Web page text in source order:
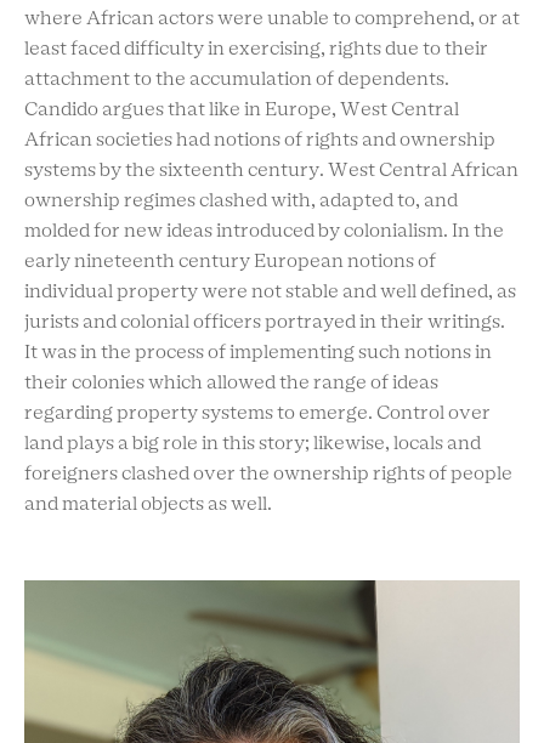
where African actors were unable to comprehend, or at
least faced difficulty in exercising, rights due to their
attachment to the accumulation of dependents.
Candido argues that like in Europe, West Central
African societies had notions of rights and ownership
systems by the sixteenth century. West Central African
ownership regimes clashed with, adapted to, and
molded for new ideas introduced by colonialism. In the
early nineteenth century European notions of
individual property were not stable and well defined, as
jurists and colonial officers portrayed in their writings.
It was in the process of implementing such notions in
their colonies which allowed the range of ideas
regarding property systems to emerge. Control over
land plays a big role in this story; likewise, locals and
foreigners clashed over the ownership rights of people
and material objects as well.